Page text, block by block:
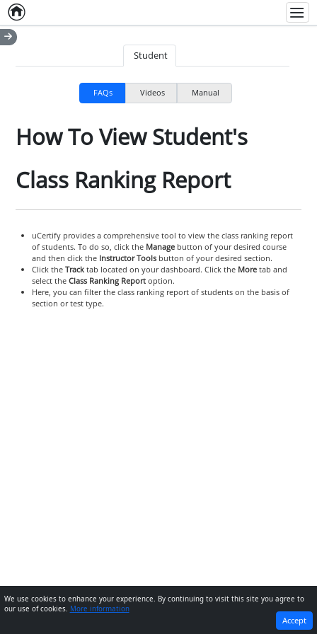
Home
Student
FAQs Videos Manual
How To View Student's
Class Ranking Report
uCertify provides a comprehensive tool to view the class ranking report
of students. To do so, click the Managebutton of your desired course
and then click theInstructor Tools button of your desired section.
Click the Tracktab located on your dashboard. Click the Moretab and
select the Class Ranking Reportoption.
Here, you can filter the class ranking report of students on the basis of
section or test type.
NEXT
We use cookies to enhance your experience. By continuing to visit this site you agree to
our use of cookies. More information
Accept